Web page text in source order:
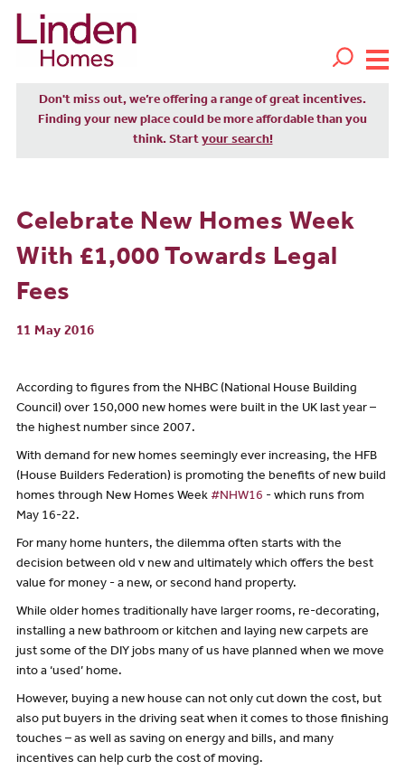
Don't miss out, we’re offering a range of great incentives.
Finding your new place could be more affordable than you
think. Start your search!
Celebrate New Homes Week
With £1,000 Towards Legal
Fees
11 May 2016
According to figures from the NHBC (National House Building
Council) over 150,000 new homes were built in the UK last year –
the highest number since 2007.
With demand for new homes seemingly ever increasing, the HFB
(House Builders Federation) is promoting the benefits of new build
homes through New Homes Week #NHW16 - which runs from
May 16-22.
For many home hunters, the dilemma often starts with the
decision between old v new and ultimately which offers the best
value for money - a new, or second hand property.
While older homes traditionally have larger rooms, re-decorating,
installing a new bathroom or kitchen and laying new carpets are
just some of the DIY jobs many of us have planned when we move
into a ‘used’ home.
However, buying a new house can not only cut down the cost, but
also put buyers in the driving seat when it comes to those finishing
touches – as well as saving on energy and bills, and many
incentives can help curb the cost of moving.